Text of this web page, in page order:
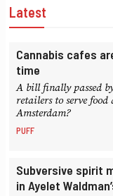
Latest
Cannabis cafes
time
A bill finally passed
retailers to serve food
Amsterdam?
PUFF
Subversive spirit
in Ayelet